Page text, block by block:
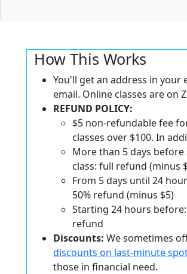
How This Works
You'll get an address in your
email. Online classes are on
REFUND POLICY:
$5 non-refundable fee
classes over $100. In
More than 5 days
class: full refund (minus
From 5 days until 24
50% refund (minus $5)
Starting 24 hours
refund
Discounts: We sometimes
discounts on last-minute
those in financial need.